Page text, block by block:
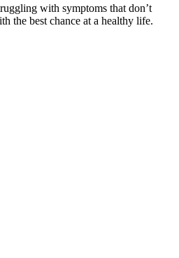
with symptoms that don’t
the best chance at a healthy life.